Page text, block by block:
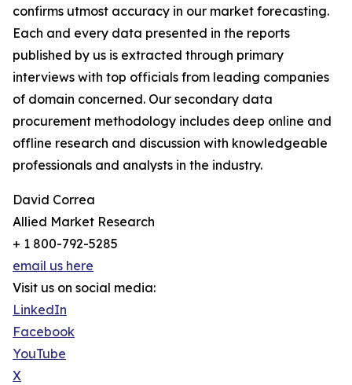
confirms utmost accuracy in our market forecasting.
Each and every data presented in the reports
published by us is extracted through primary
interviews with top officials from leading companies
of domain concerned. Our secondary data
procurement methodology includes deep online and
offline research and discussion with knowledgeable
professionals and analysts in the industry.
David Correa
Allied Market Research
+ 1 800-792-5285
email us here
Visit us on social media:
LinkedIn
Facebook
YouTube
X